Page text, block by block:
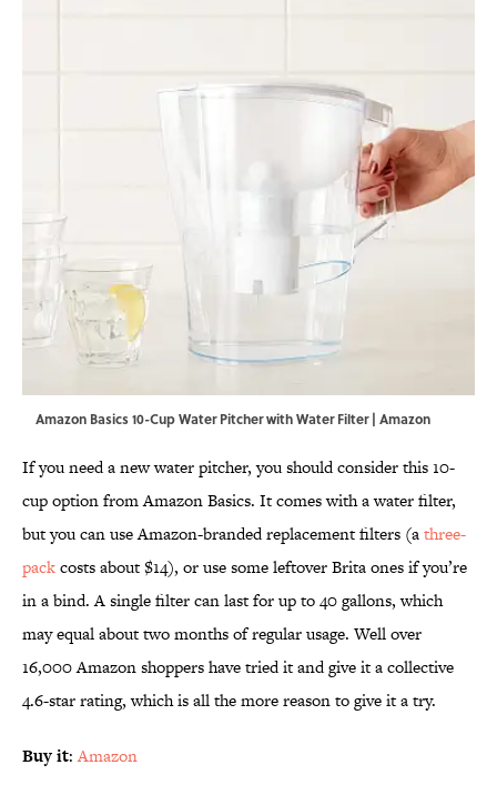
Amazon Basics 10-Cup Water Pitcher with Water Filter | Amazon
If you need a new water pitcher, you should consider this 10-
cup option from Amazon Basics. It comes with a water filter,
but you can use Amazon-branded replacement filters (athree-
packcosts about $14), or use some leftover Brita ones if you’re
in a bind. A single filter can last for up to 40 gallons, which
may equal about two months of regular usage. Well over
16,000 Amazon shoppers have tried it and give it a collective
4.6-star rating, which is all the more reason to give it a try.
Buy it:Amazon